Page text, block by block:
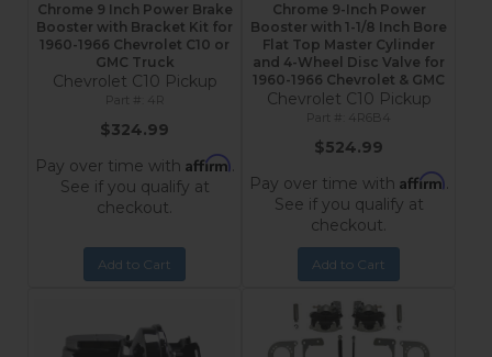
Chrome 9 Inch Power Brake
Booster with Bracket Kit for
1960-1966 Chevrolet C10 or
GMC Truck
Chevrolet C10 Pickup
4R
$324.99
Pay over time with Affirm.
See if you qualify at
checkout.
Add to Cart
Chrome 9-Inch Power
Booster with 1-1/8 Inch Bore
Flat Top Master Cylinder
and 4-Wheel Disc Valve for
1960-1966 Chevrolet & GMC
Chevrolet C10 Pickup
4R6B4
$524.99
Pay over time with Affirm.
See if you qualify at
checkout.
Add to Cart